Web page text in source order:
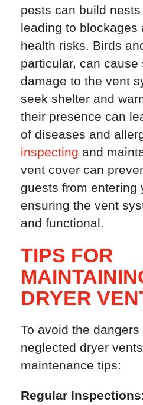
pests can build
leading to blockages
health risks. Birds
particular, can cause
damage to the vent
seek shelter and
their presence can
of diseases and
inspecting and
vent cover can
guests from entering
ensuring the vent
and functional.
TIPS FOR
DRYER
To avoid the
neglected dryer
maintenance tips:
Regular